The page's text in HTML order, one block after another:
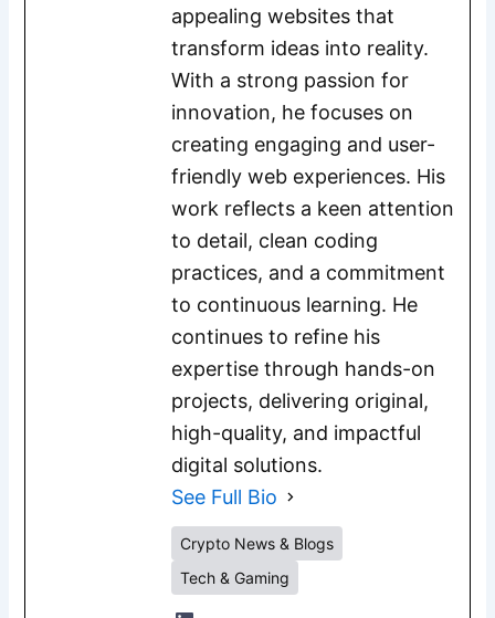
appealing websites that
transform ideas into reality.
With a strong passion for
innovation, he focuses on
creating engaging and user-
friendly web experiences. His
work reflects a keen attention
to detail, clean coding
practices, and a commitment
to continuous learning. He
continues to refine his
expertise through hands-on
projects, delivering original,
high-quality, and impactful
digital solutions.
See Full Bio
Crypto News & Blogs
Tech & Gaming